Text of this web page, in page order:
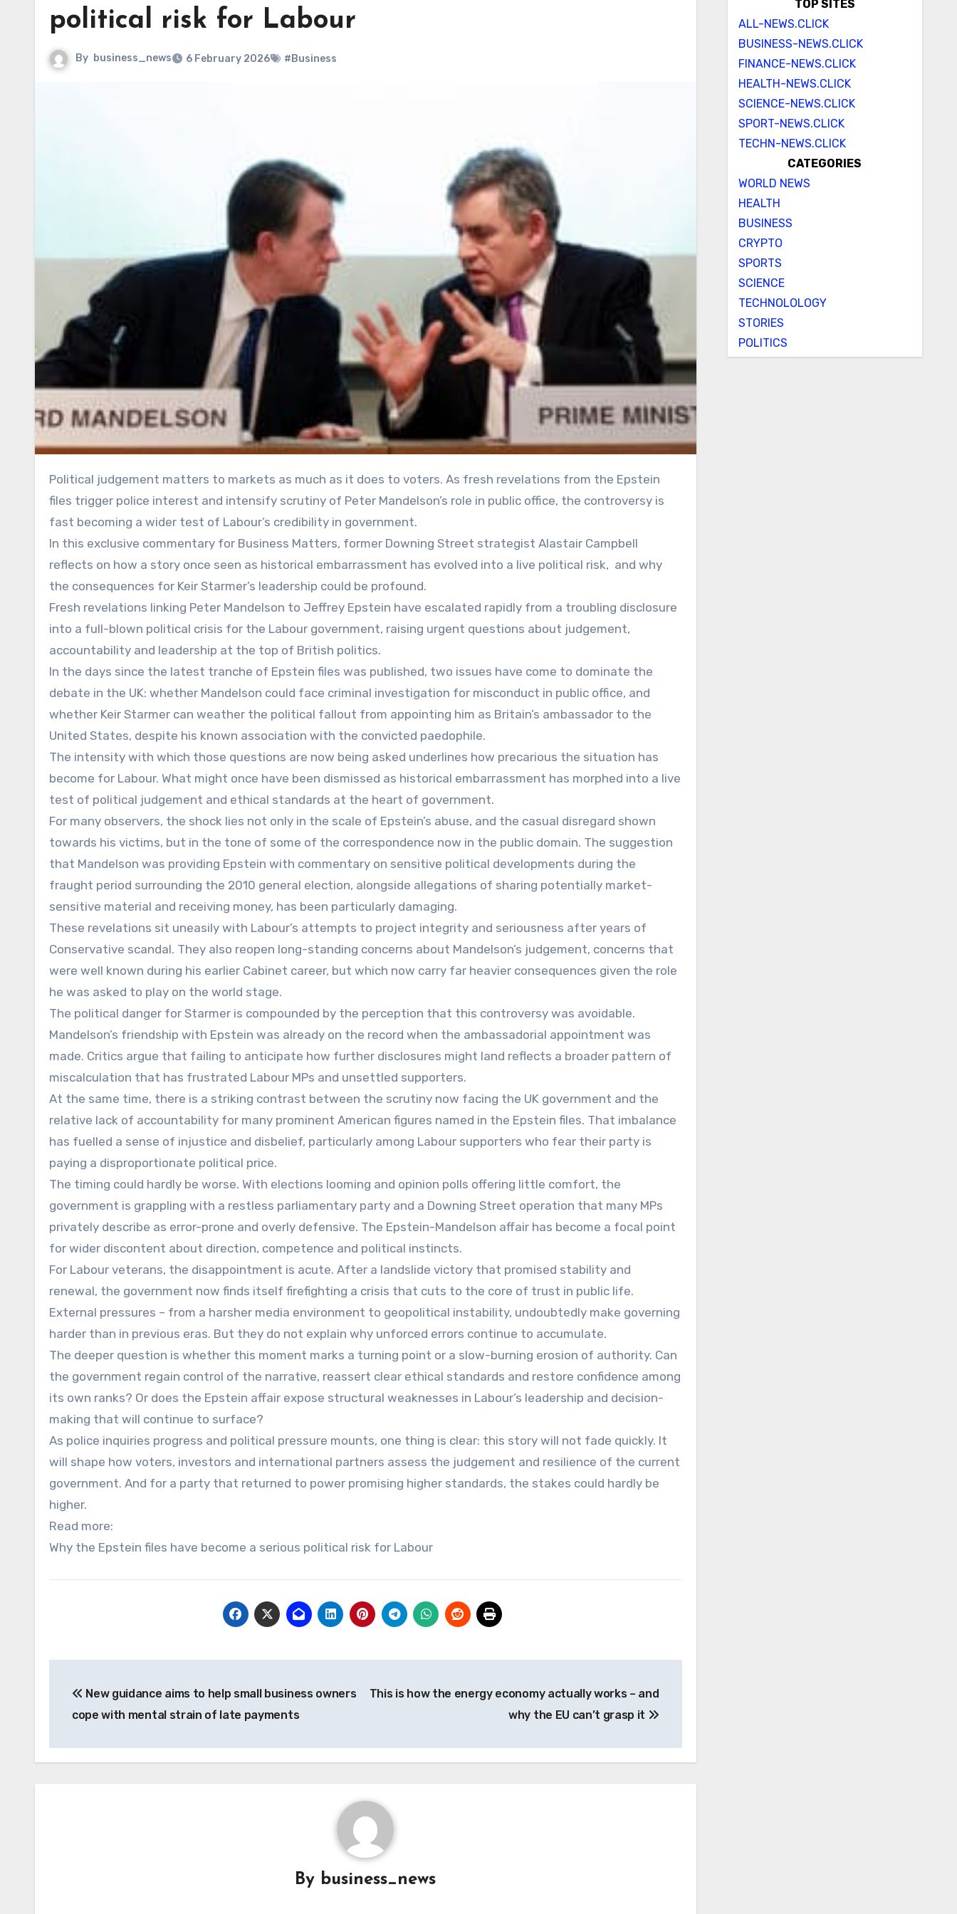
political risk for Labour
By business_news 6 February 2026 #Business
Political judgement matters to markets as much as it does to voters. As fresh revelations from the Epstein
files trigger police interest and intensify scrutiny of Peter Mandelson’s role in public office, the controversy is
fast becoming a wider test of Labour’s credibility in government.
In this exclusive commentary for Business Matters, former Downing Street strategist Alastair Campbell
reflects on how a story once seen as historical embarrassment has evolved into a live political risk, and why
the consequences for Keir Starmer’s leadership could be profound.
Fresh revelations linking Peter Mandelson to Jeffrey Epstein have escalated rapidly from a troubling disclosure
into a full-blown political crisis for the Labour government, raising urgent questions about judgement,
accountability and leadership at the top of British politics.
In the days since the latest tranche of Epstein files was published, two issues have come to dominate the
debate in the UK: whether Mandelson could face criminal investigation for misconduct in public office, and
whether Keir Starmer can weather the political fallout from appointing him as Britain’s ambassador to the
United States, despite his known association with the convicted paedophile.
The intensity with which those questions are now being asked underlines how precarious the situation has
become for Labour. What might once have been dismissed as historical embarrassment has morphed into a live
test of political judgement and ethical standards at the heart of government.
For many observers, the shock lies not only in the scale of Epstein’s abuse, and the casual disregard shown
towards his victims, but in the tone of some of the correspondence now in the public domain. The suggestion
that Mandelson was providing Epstein with commentary on sensitive political developments during the
fraught period surrounding the 2010 general election, alongside allegations of sharing potentially market-
sensitive material and receiving money, has been particularly damaging.
These revelations sit uneasily with Labour’s attempts to project integrity and seriousness after years of
Conservative scandal. They also reopen long-standing concerns about Mandelson’s judgement, concerns that
were well known during his earlier Cabinet career, but which now carry far heavier consequences given the role
he was asked to play on the world stage.
The political danger for Starmer is compounded by the perception that this controversy was avoidable.
Mandelson’s friendship with Epstein was already on the record when the ambassadorial appointment was
made. Critics argue that failing to anticipate how further disclosures might land reflects a broader pattern of
miscalculation that has frustrated Labour MPs and unsettled supporters.
At the same time, there is a striking contrast between the scrutiny now facing the UK government and the
relative lack of accountability for many prominent American figures named in the Epstein files. That imbalance
has fuelled a sense of injustice and disbelief, particularly among Labour supporters who fear their party is
paying a disproportionate political price.
The timing could hardly be worse. With elections looming and opinion polls offering little comfort, the
government is grappling with a restless parliamentary party and a Downing Street operation that many MPs
privately describe as error-prone and overly defensive. The Epstein-Mandelson affair has become a focal point
for wider discontent about direction, competence and political instincts.
For Labour veterans, the disappointment is acute. After a landslide victory that promised stability and
renewal, the government now finds itself firefighting a crisis that cuts to the core of trust in public life.
External pressures – from a harsher media environment to geopolitical instability, undoubtedly make governing
harder than in previous eras. But they do not explain why unforced errors continue to accumulate.
The deeper question is whether this moment marks a turning point or a slow-burning erosion of authority. Can
the government regain control of the narrative, reassert clear ethical standards and restore confidence among
its own ranks? Or does the Epstein affair expose structural weaknesses in Labour’s leadership and decision-
making that will continue to surface?
As police inquiries progress and political pressure mounts, one thing is clear: this story will not fade quickly. It
will shape how voters, investors and international partners assess the judgement and resilience of the current
government. And for a party that returned to power promising higher standards, the stakes could hardly be
higher.
Read more:
Why the Epstein files have become a serious political risk for Labour
navigation
New guidance aims to help small business owners
cope with mental strain of late payments
This is how the energy economy actually works – and
why the EU can’t grasp it
By business_news
TOP SITES
ALL-NEWS.CLICK
BUSINESS-NEWS.CLICK
FINANCE-NEWS.CLICK
HEALTH-NEWS.CLICK
SCIENCE-NEWS.CLICK
SPORT-NEWS.CLICK
TECHN-NEWS.CLICK
CATEGORIES
WORLD NEWS
HEALTH
BUSINESS
CRYPTO
SPORTS
SCIENCE
TECHNOLOLOGY
STORIES
POLITICS